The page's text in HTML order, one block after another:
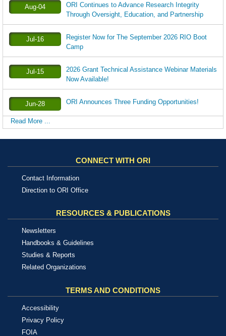
Aug-04
ORI Continues to Advance Research Integrity
Through Oversight, Education, and Partnership
Jul-16
Register Now for The September 2026 RIO Boot
Camp
Jul-15
2026 Grant Technical Assistance Webinar Materials
Now Available!
Jun-28 ORI Announces Three Funding Opportunities!
Read More ...
CONNECT WITH ORI
Contact Information
Direction to ORI Office
RESOURCES & PUBLICATIONS
Newsletters
Handbooks & Guidelines
Studies & Reports
Related Organizations
TERMS AND CONDITIONS
Accessibility
Privacy Policy
FOIA